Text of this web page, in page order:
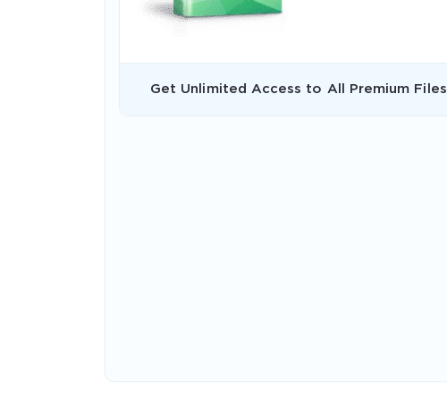
Get Unlimited Access to All Premium Files